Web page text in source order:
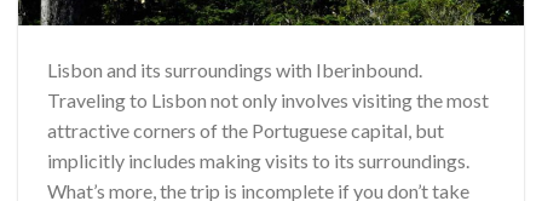
Lisbon and its surroundings with Iberinbound.
Traveling to Lisbon not only involves visiting the most
attractive corners of the Portuguese capital, but
implicitly includes making visits to its surroundings.
What’s more, the trip is incomplete if you don’t take